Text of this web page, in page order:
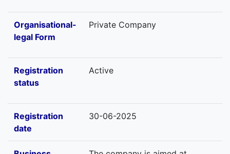
Organisational-
legal Form
Private Company
Registration
status
Active
Registration
date
30-06-2025